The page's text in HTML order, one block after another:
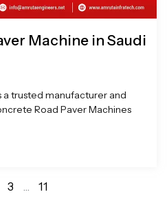
Machine in Saudi
a trusted manufacturer and
Road Paver Machines
3 … 11